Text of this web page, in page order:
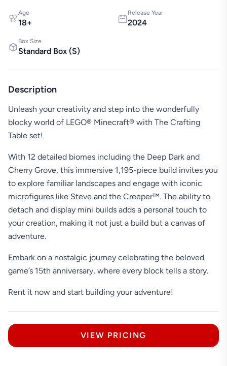
Age
18+
Release Year
2024
Box Size
Standard Box (S)
Description
Unleash your creativity and step into the wonderfully
blocky world of LEGO® Minecraft® with The Crafting
Table set!
With 12 detailed biomes including the Deep Dark and
Cherry Grove, this immersive 1,195-piece build invites you
to explore familiar landscapes and engage with iconic
microfigures like Steve and the Creeper™. The ability to
detach and display mini builds adds a personal touch to
your creation, making it not just a build but a canvas of
adventure.
Embark on a nostalgic journey celebrating the beloved
game’s 15th anniversary, where every block tells a story.
Rent it now and start building your adventure!
VIEW PRICING